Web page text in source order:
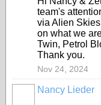
team's
via Alien
on what we
Twin, Petrol
Thank you.
Nov 24, 2024
Nancy Lieder